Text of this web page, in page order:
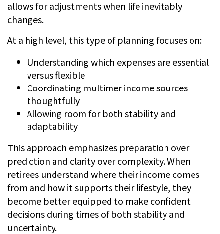
allows for adjustments when life inevitably
changes.
At a high level, this type of planning focuses on:
Understanding which expenses are essential
versus flexible
Coordinating multimer income sources
thoughtfully
Allowing room for both stability and
adaptability
This approach emphasizes preparation over
prediction and clarity over complexity. When
retirees understand where their income comes
from and how it supports their lifestyle, they
become better equipped to make confident
decisions during times of both stability and
uncertainty.